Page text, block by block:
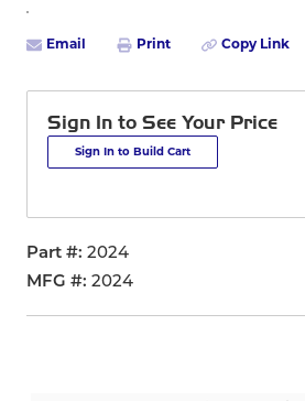
Email Print Copy Link
Sign In to See Your Price
Sign In to Build Cart
Part # 2024
MFG # 2024